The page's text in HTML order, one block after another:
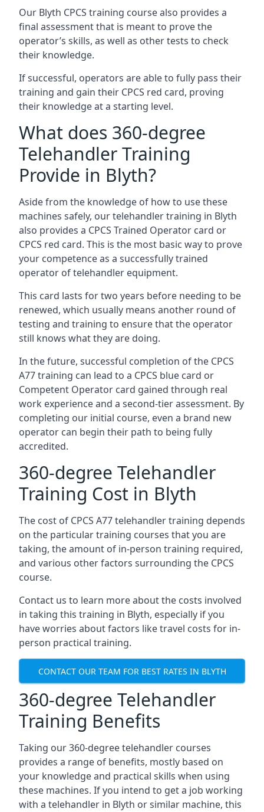
Our Blyth CPCS training course also provides a
final assessment that is meant to prove the
operator’s skills, as well as other tests to check
their knowledge.
If successful, operators are able to fully pass their
training and gain their CPCS red card, proving
their knowledge at a starting level.
What does 360-degree
Telehandler Training
Provide in Blyth?
Aside from the knowledge of how to use these
machines safely, our telehandler training in Blyth
also provides a CPCS Trained Operator card or
CPCS red card. This is the most basic way to prove
your competence as a successfully trained
operator of telehandler equipment.
This card lasts for two years before needing to be
renewed, which usually means another round of
testing and training to ensure that the operator
still knows what they are doing.
In the future, successful completion of the CPCS
A77 training can lead to a CPCS blue card or
Competent Operator card gained through real
work experience and a second-tier assessment. By
completing our initial course, even a brand new
operator can begin their path to being fully
accredited.
360-degree Telehandler
Training Cost in Blyth
The cost of CPCS A77 telehandler training depends
on the particular training courses that you are
taking, the amount of in-person training required,
and various other factors surrounding the CPCS
course.
Contact us to learn more about the costs involved
in taking this training in Blyth, especially if you
have worries about factors like travel costs for in-
person practical training.
CONTACT OUR TEAM FOR BEST RATES IN BLYTH
360-degree Telehandler
Training Benefits
Taking our 360-degree telehandler courses
provides a range of benefits, mostly based on
your knowledge and practical skills when using
these machines. If you intend to get a job working
with a telehandler in Blyth or similar machine, this